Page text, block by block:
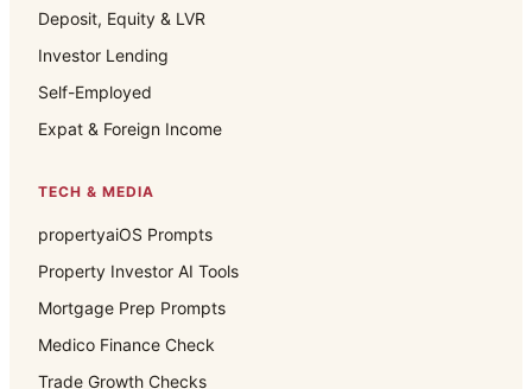
Deposit, Equity & LVR
Investor Lending
Self-Employed
Expat & Foreign Income
TECH & MEDIA
propertyaiOS Prompts
Property Investor AI Tools
Mortgage Prep Prompts
Medico Finance Check
Trade Growth Checks